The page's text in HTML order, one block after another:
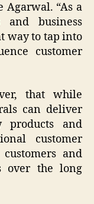
Agarwal. “As a
and business
way to tap into
customer
that while
can deliver
products and
customer
and
over the long